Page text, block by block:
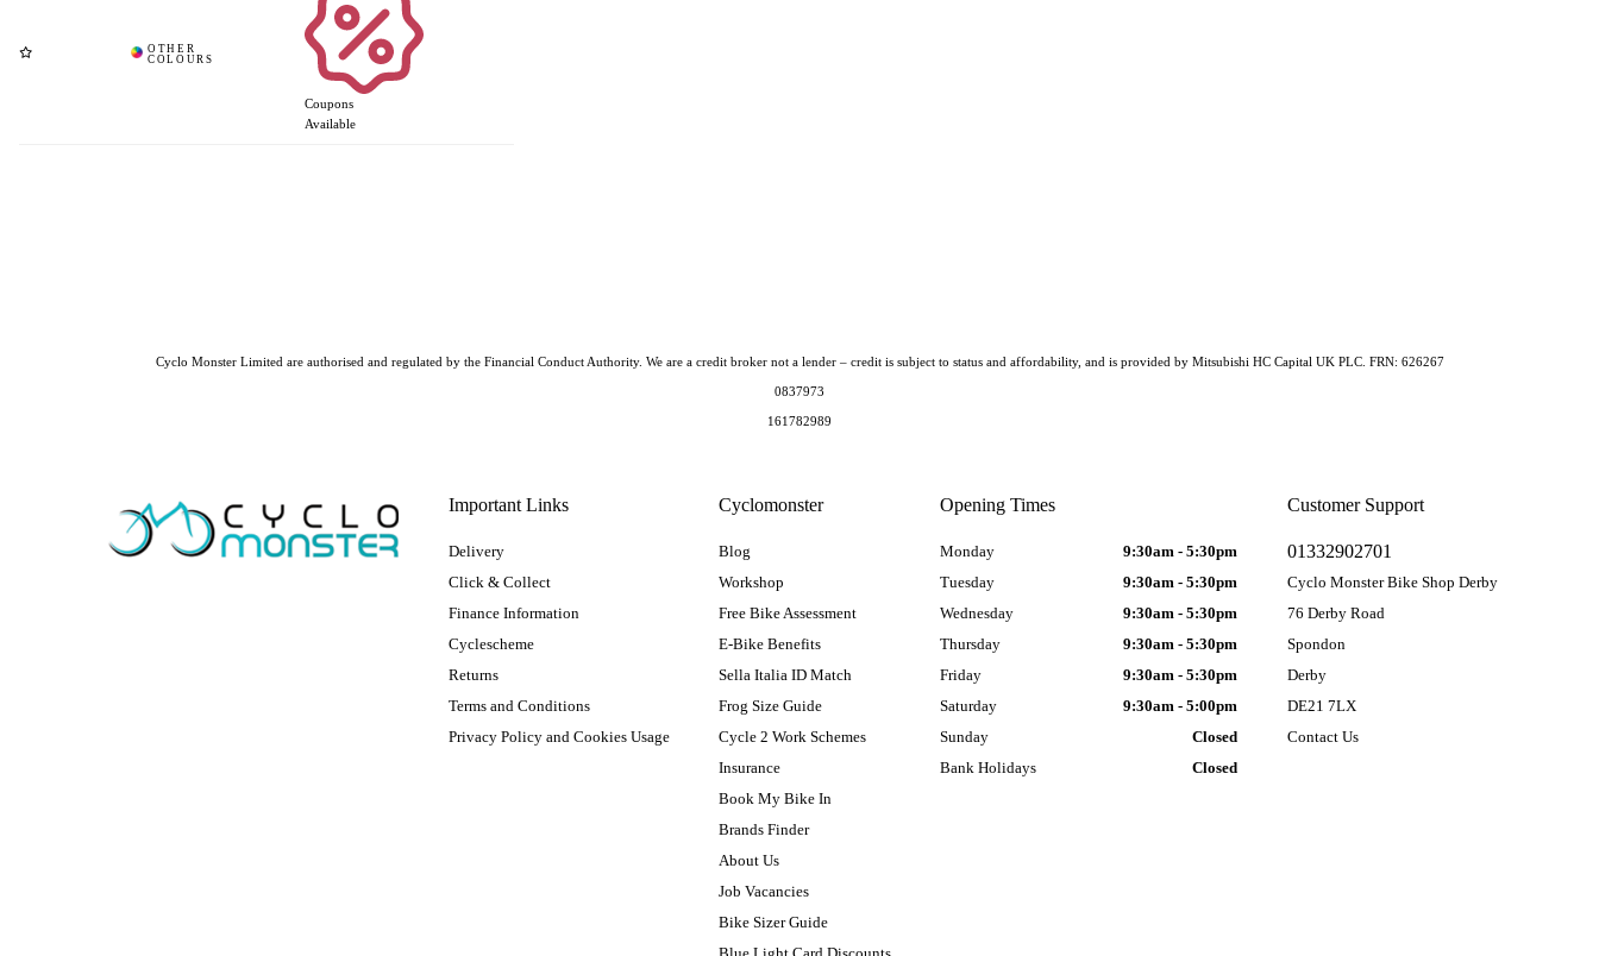
Coupons
Available
Important Links
Delivery
Click & Collect
Finance Information
Cyclescheme
Returns
Terms and Conditions
Privacy Policy and Cookies Usage
Cyclomonster
Blog
Workshop
Free Bike Assessment
E-Bike Benefits
Sella Italia ID Match
Frog Size Guide
Cycle 2 Work Schemes
Insurance
Book My Bike In
Brands Finder
About Us
Job Vacancies
Bike Sizer Guide
Customer Support
01332902701
Cyclo Monster Bike Shop Derby
76 Derby Road
Spondon
Derby
DE21 7LX
Contact Us
Opening Times
Monday
9:30am - 5:30pm
Tuesday
9:30am - 5:30pm
Wednesday
9:30am - 5:30pm
Thursday
9:30am - 5:30pm
Friday
9:30am - 5:30pm
Saturday
9:30am - 5:00pm
Sunday
Closed
Bank Holidays
Closed
Cyclo Monster Limited are authorised and regulated by the Financial Conduct Authority. We are a credit broker not a lender – credit is subject to status and affordability, and is provided by Mitsubishi HC Capital UK PLC. FRN: 626267
0837973
161782989